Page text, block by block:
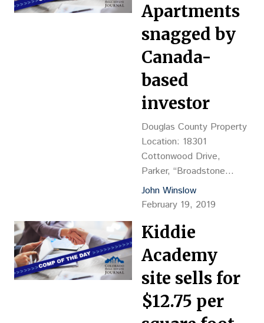
apartment, 12,675 sf,
YOC 1967, brick
construction; 10 S.
Pennsylvania St. – 37-
unit, five-story
apartment, 19,139…
Apartments
snagged by
Canada-
based
investor
Douglas County Property
Location: 18301
Cottonwood Drive,
Parker, “Broadstone
Montane Apts.,” NEC
Parker Road Hwy. 83 &
Property
Description: 400-unit
apartment complex with
23 buildings, 484,534 sf
of gross building area,
plus 9,955-sf clubhouse,
YOC 2018,
John Winslow
February 19, 2019
Kiddie
Academy
site sells for
$12.75 per